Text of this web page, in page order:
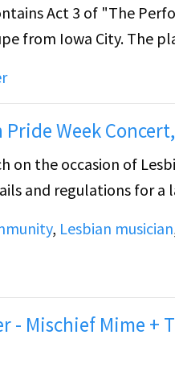
Act 3 of "The
from Iowa City. The
Week
on the occasion of
and regulations for a
, Lesbian musician
- Mischief Mime +